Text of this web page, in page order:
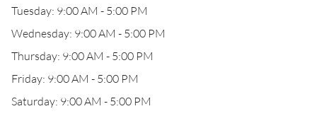
Tuesday: 9:00 AM - 5:00 PM
Wednesday: 9:00 AM - 5:00 PM
Thursday: 9:00 AM - 5:00 PM
Friday: 9:00 AM - 5:00 PM
Saturday: 9:00 AM - 5:00 PM